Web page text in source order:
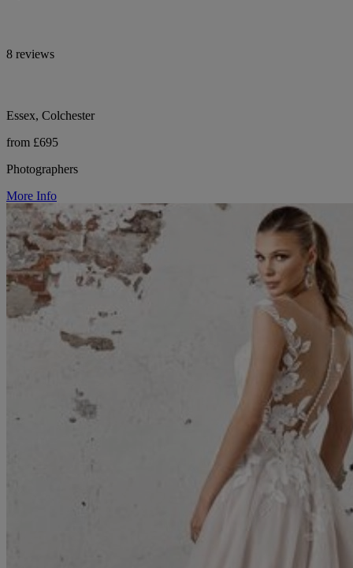
8 reviews
Essex, Colchester
from £695
Photographers
More Info